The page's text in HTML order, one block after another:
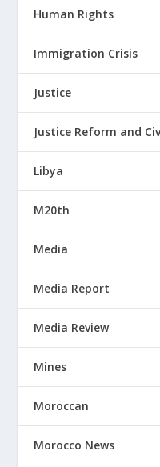
Human Rights
Immigration Crisis
Justice
Justice Reform and
Libya
M20th
Media
Media Report
Media Review
Mines
Moroccan
Morocco News